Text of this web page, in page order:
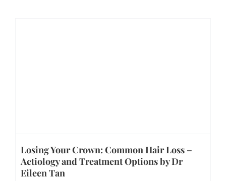
Losing Your Crown: Common Hair Loss –
Aetiology and Treatment Options by Dr
Eileen Tan